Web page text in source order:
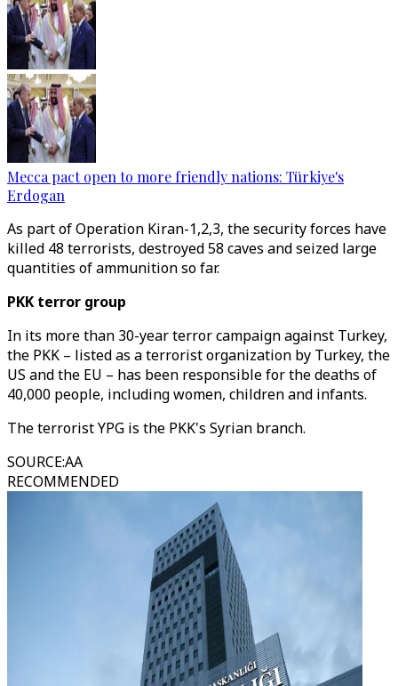
Mecca pact open to more friendly nations: Türkiye's
Erdogan
As part of Operation Kiran-1,2,3, the security forces have
killed 48 terrorists, destroyed 58 caves and seized large
quantities of ammunition so far.
PKK terror group
In its more than 30-year terror campaign against Turkey,
the PKK – listed as a terrorist organization by Turkey, the
US and the EU – has been responsible for the deaths of
40,000 people, including women, children and infants.
The terrorist YPG is the PKK's Syrian branch.
SOURCE:AA
RECOMMENDED